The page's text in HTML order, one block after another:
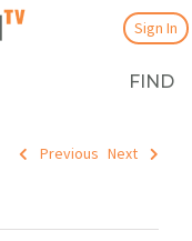
FIND
Sign In
Previous Next